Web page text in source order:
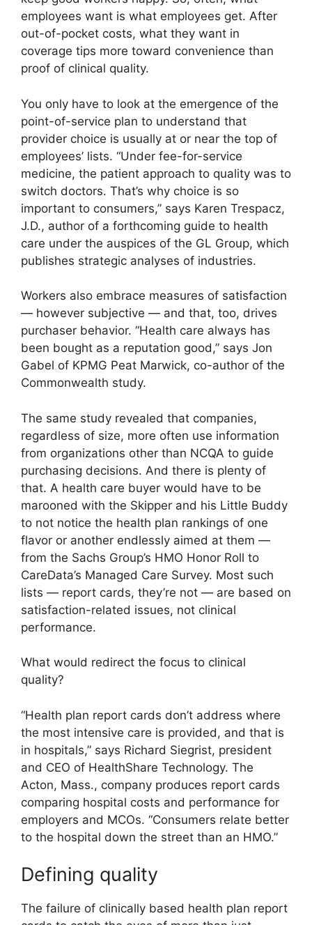
employees want is what employees get. After
out-of-pocket costs, what they want in
coverage tips more toward convenience than
proof of clinical quality.
You only have to look at the emergence of the
point-of-service plan to understand that
provider choice is usually at or near the top of
employees’ lists. “Under fee-for-service
medicine, the patient approach to quality was to
switch doctors. That’s why choice is so
important to consumers,” says Karen Trespacz,
J.D., author of a forthcoming guide to health
care under the auspices of the GL Group, which
publishes strategic analyses of industries.
Workers also embrace measures of satisfaction
— however subjective — and that, too, drives
purchaser behavior. “Health care always has
been bought as a reputation good,” says Jon
Gabel of KPMG Peat Marwick, co-author of the
Commonwealth study.
The same study revealed that companies,
regardless of size, more often use information
from organizations other than NCQA to guide
purchasing decisions. And there is plenty of
that. A health care buyer would have to be
marooned with the Skipper and his Little Buddy
to not notice the health plan rankings of one
flavor or another endlessly aimed at them —
from the Sachs Group’s HMO Honor Roll to
CareData’s Managed Care Survey. Most such
lists — report cards, they’re not — are based on
satisfaction-related issues, not clinical
performance.
What would redirect the focus to clinical
quality?
“Health plan report cards don’t address where
the most intensive care is provided, and that is
in hospitals,” says Richard Siegrist, president
and CEO of HealthShare Technology. The
Acton, Mass., company produces report cards
comparing hospital costs and performance for
employers and MCOs. “Consumers relate better
to the hospital down the street than an HMO.”
Defining quality
The failure of clinically based health plan report